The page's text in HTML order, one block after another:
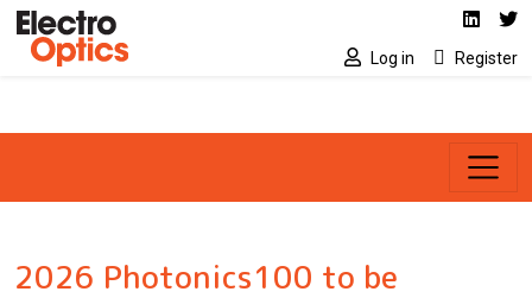
Skip to main content Social media
Log in Register
2026 Photonics100 to be